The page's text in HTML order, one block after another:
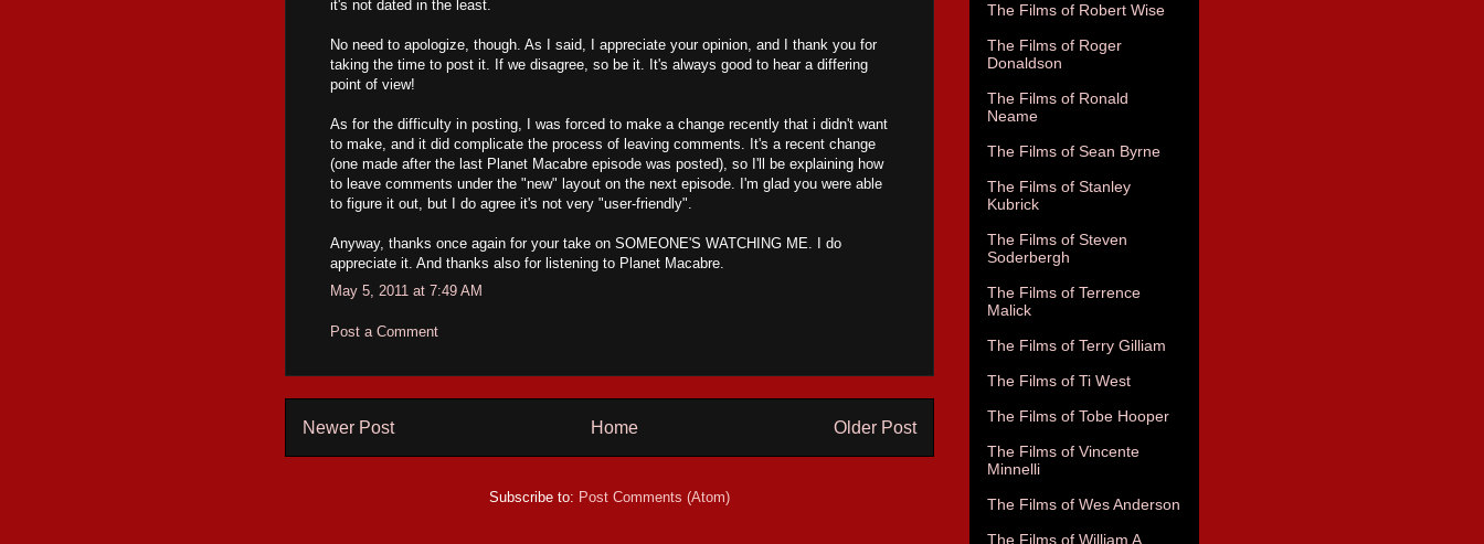
it's not dated in the least.
No need to apologize, though. As I said, I appreciate your opinion, and I thank you for
taking the time to post it. If we disagree, so be it. It's always good to hear a differing
point of view!
As for the difficulty in posting, I was forced to make a change recently that i didn't want
to make, and it did complicate the process of leaving comments. It's a recent change
(one made after the last Planet Macabre episode was posted), so I'll be explaining how
to leave comments under the "new" layout on the next episode. I'm glad you were able
to figure it out, but I do agree it's not very "user-friendly".
Anyway, thanks once again for your take on SOMEONE'S WATCHING ME. I do
appreciate it. And thanks also for listening to Planet Macabre.
May 5, 2011 at 7:49 AM
Post a Comment
Newer Post Older Post
Home
Subscribe to: Post Comments (Atom)
The Films of Robert Wise
The Films of Roger
Donaldson
The Films of Ronald
Neame
The Films of Sean Byrne
The Films of Stanley
Kubrick
The Films of Steven
Soderbergh
The Films of Terrence
Malick
The Films of Terry Gilliam
The Films of Ti West
The Films of Tobe Hooper
The Films of Vincente
Minnelli
The Films of Wes Anderson
The Films of William A.